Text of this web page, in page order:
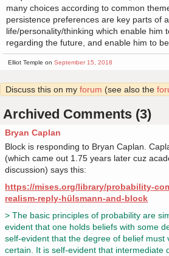
many choices according to common
persistence preferences are key parts of
life/personality/thinking which enable him
regarding the future, and enable him to
Elliot Temple on September 15, 2018
Discuss this on my forum (see also the
Archived Comments (3)
Bryan Caplan
Block is responding to Bryan Caplan.
(which came out 1.75 years later cuz
discussion) says this:
https://mises.org/library/probability-
realism-reply-hülsmann-and-block
> The basic principles of probability are
evident that one holds beliefs with some
self-evident that the degree of belief must
certain. It is self-evident that intermediate